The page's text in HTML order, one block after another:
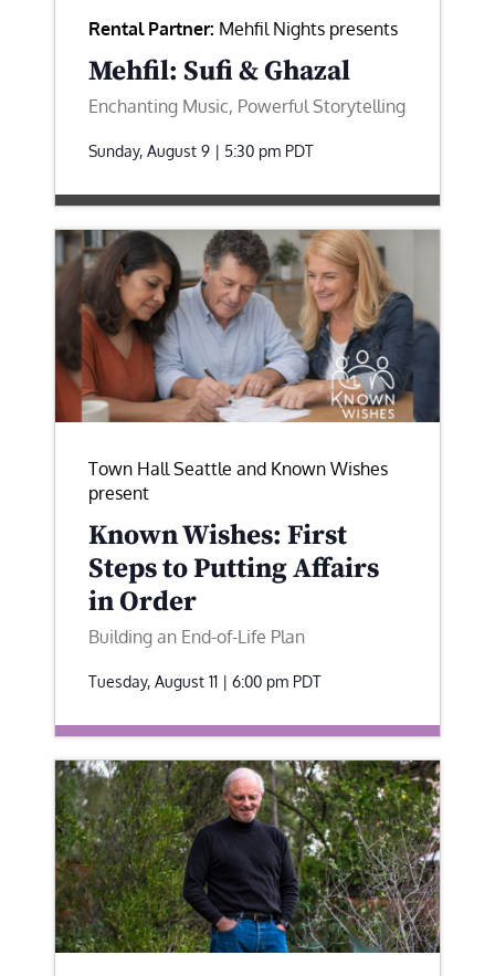
Rental Partner: Mehfil Nights presents
Mehfil: Sufi & Ghazal
Enchanting Music, Powerful Storytelling
Sunday, August 9 | 5:30 pm PDT
Town Hall Seattle and Known Wishes
present
Known Wishes: First
Steps to Putting Affairs
in Order
Building an End-of-Life Plan
Tuesday, August 11 | 6:00 pm PDT